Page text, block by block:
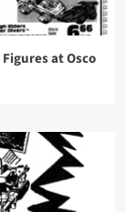
at Osco